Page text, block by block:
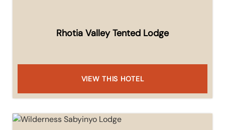
Rhotia Valley Tented Lodge
VIEW THIS HOTEL